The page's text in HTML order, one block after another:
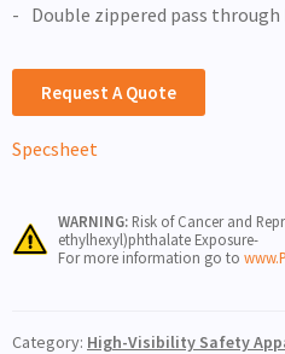
Double zippered pass
Request A Quote
Specsheet
WARNING: Risk of Cancer and
ethylhexyl)phthalate Exposure-
For more information go to
Category: High-Visibility Safety